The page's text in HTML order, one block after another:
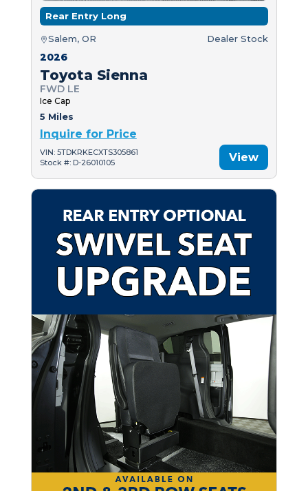
Rear Entry Long
Salem, OR Dealer Stock
2026
Toyota Sienna
FWD LE
Ice Cap
5 Miles
Inquire for Price
VIN: 5TDKRKECXTS305861
Stock #: D-26010105
View